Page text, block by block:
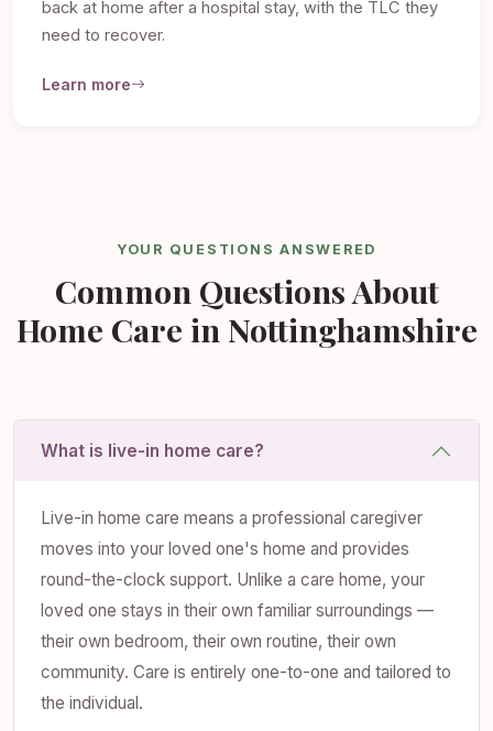
back at home after a hospital stay, with the TLC they
need to recover.
Learn more
YOUR QUESTIONS ANSWERED
Common Questions About
Home Care in Nottinghamshire
What is live-in home care?
Live-in home care means a professional caregiver
moves into your loved one's home and provides
round-the-clock support. Unlike a care home, your
loved one stays in their own familiar surroundings —
their own bedroom, their own routine, their own
community. Care is entirely one-to-one and tailored to
the individual.